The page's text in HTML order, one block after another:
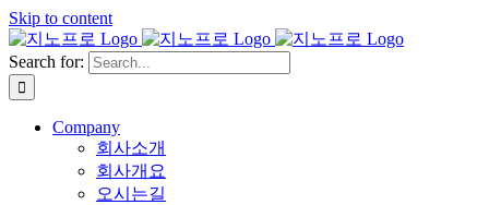
Skip to content
Search for:
Company
회사소개
회사개요
오시는길